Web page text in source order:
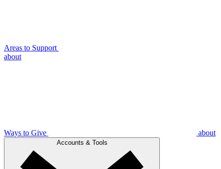
Areas to Support
about
Ways to Give about
Accounts & Tools